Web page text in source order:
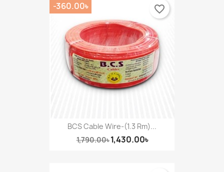
BCS Cable Wire-(1.3 Rm)...
1,790.00৳ 1,430.00৳
-360.00৳ favorite_border